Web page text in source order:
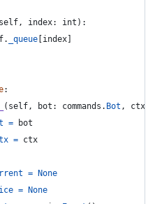
self, index: int ):
. _queue index
:
( self, bot : commands . Bot , ctx
=
bot
= ctx
=
None
=
None